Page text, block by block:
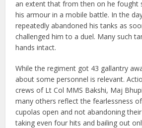
an extent that from then on he fought
his armour in a mobile battle. In the
repeatedly abandoned his tanks as
challenged him to a duel. Many such
hands intact.
While the regiment got 43 gallantry
about some personnel is relevant.
crews of Lt Col MMS Bakshi, Maj
many others reflect the fearlessness
cupolas open and not abandoning
taking even four hits and bailing out